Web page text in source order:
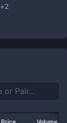
+2